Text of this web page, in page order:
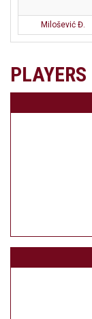
Milošević Đ.
PLAYERS